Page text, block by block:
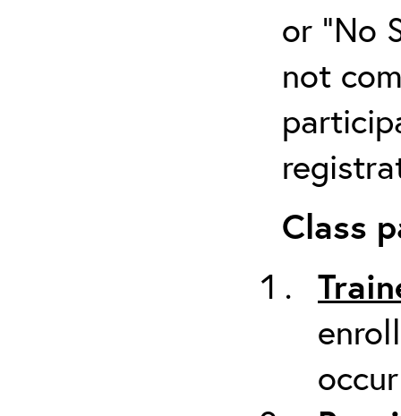
or “No
not
Class